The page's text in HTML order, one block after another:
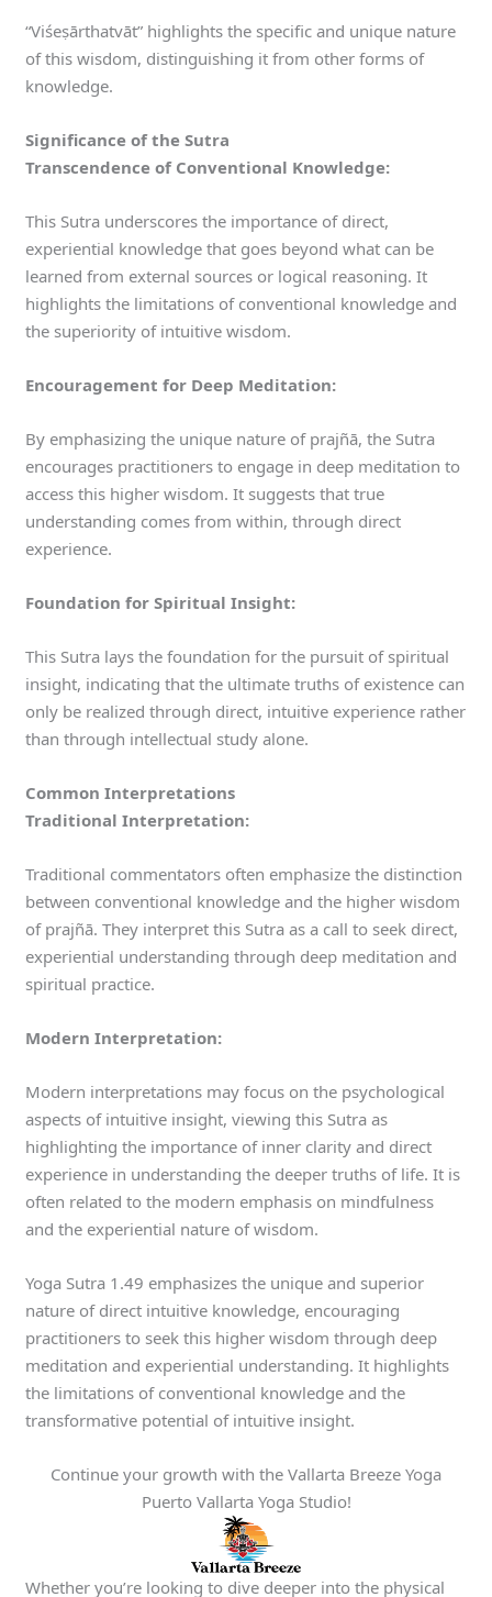
“Viśeṣārthatvāt” highlights the specific and unique nature
of this wisdom, distinguishing it from other forms of
knowledge.
Significance of the Sutra
Transcendence of Conventional Knowledge:
This Sutra underscores the importance of direct,
experiential knowledge that goes beyond what can be
learned from external sources or logical reasoning. It
highlights the limitations of conventional knowledge and
the superiority of intuitive wisdom.
Encouragement for Deep Meditation:
By emphasizing the unique nature of prajñā, the Sutra
encourages practitioners to engage in deep meditation to
access this higher wisdom. It suggests that true
understanding comes from within, through direct
experience.
Foundation for Spiritual Insight:
This Sutra lays the foundation for the pursuit of spiritual
insight, indicating that the ultimate truths of existence can
only be realized through direct, intuitive experience rather
than through intellectual study alone.
Common Interpretations
Traditional Interpretation:
Traditional commentators often emphasize the distinction
between conventional knowledge and the higher wisdom
of prajñā. They interpret this Sutra as a call to seek direct,
experiential understanding through deep meditation and
spiritual practice.
Modern Interpretation:
Modern interpretations may focus on the psychological
aspects of intuitive insight, viewing this Sutra as
highlighting the importance of inner clarity and direct
experience in understanding the deeper truths of life. It is
often related to the modern emphasis on mindfulness
and the experiential nature of wisdom.
Yoga Sutra 1.49 emphasizes the unique and superior
nature of direct intuitive knowledge, encouraging
practitioners to seek this higher wisdom through deep
meditation and experiential understanding. It highlights
the limitations of conventional knowledge and the
transformative potential of intuitive insight.
Continue your growth with the Vallarta Breeze Yoga
Puerto Vallarta Yoga Studio!
Whether you’re looking to dive deeper into the physical